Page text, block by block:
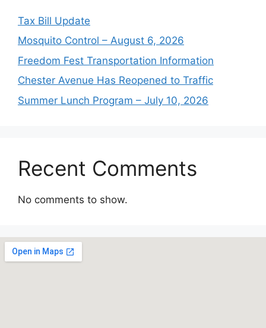
Tax Bill Update
Mosquito Control – August 6, 2026
Freedom Fest Transportation Information
Chester Avenue Has Reopened to Traffic
Summer Lunch Program – July 10, 2026
Recent Comments
No comments to show.